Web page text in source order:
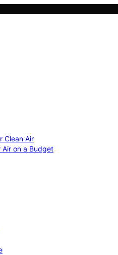
Clean Air
Air on a Budget